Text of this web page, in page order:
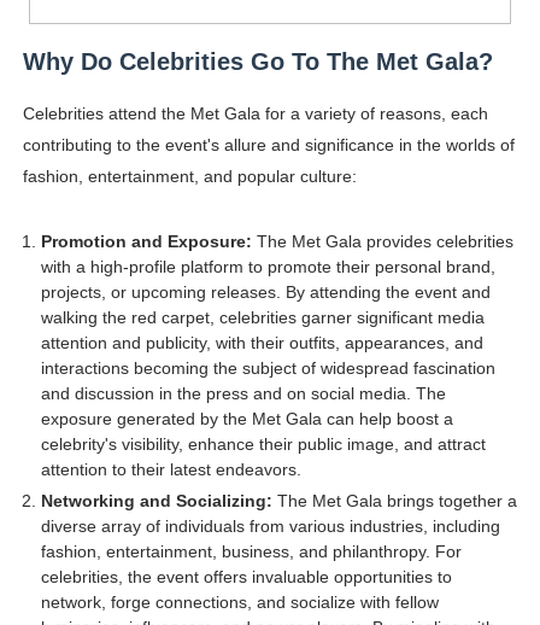
Why Do Celebrities Go To The Met Gala?
Celebrities attend the Met Gala for a variety of reasons, each
contributing to the event's allure and significance in the worlds of
fashion, entertainment, and popular culture:
Promotion and Exposure: The Met Gala provides celebrities
with a high-profile platform to promote their personal brand,
projects, or upcoming releases. By attending the event and
walking the red carpet, celebrities garner significant media
attention and publicity, with their outfits, appearances, and
interactions becoming the subject of widespread fascination
and discussion in the press and on social media. The
exposure generated by the Met Gala can help boost a
celebrity's visibility, enhance their public image, and attract
attention to their latest endeavors.
Networking and Socializing: The Met Gala brings together a
diverse array of individuals from various industries, including
fashion, entertainment, business, and philanthropy. For
celebrities, the event offers invaluable opportunities to
network, forge connections, and socialize with fellow